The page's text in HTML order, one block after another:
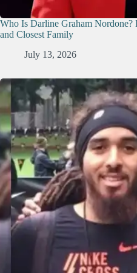
Who Is Darline Graham Nordone?
and Closest Family
July 13, 2026